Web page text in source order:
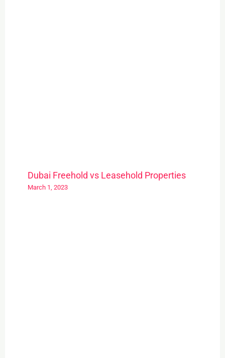
Dubai Freehold vs Leasehold Properties
March 1, 2023